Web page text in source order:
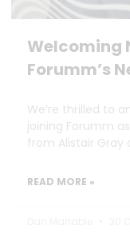
Welcoming
Forumm’s
We’re thrilled to
joining Forumm
from Alistair Gray
READ MORE »